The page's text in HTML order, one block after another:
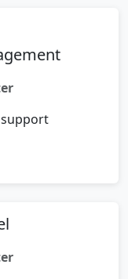
support